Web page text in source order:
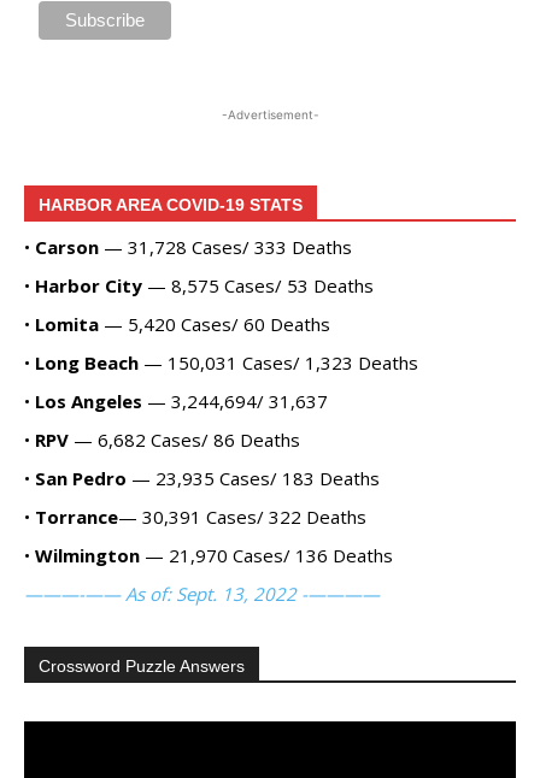
Alvas Showroom
Fri, Aug 28
Alvas Showroom
Thu, Sep 03@6:00pm
Masks/Mascaras
Gallery Azul
Sat, Sep 05
@1:00pm
ArtLab: Science & Art Workshops
-Advertisement-
HARBOR AREA COVID-19 STATS
• Carson — 31,728 Cases/ 333 Deaths
• Harbor City — 8,575 Cases/ 53 Deaths
• Lomita — 5,420 Cases/ 60 Deaths
• Long Beach — 150,031 Cases/ 1,323 Deaths
• Los Angeles — 3,244,694/ 31,637
• RPV — 6,682 Cases/ 86 Deaths
• San Pedro — 23,935 Cases/ 183 Deaths
• Torrance— 30,391 Cases/ 322 Deaths
• Wilmington — 21,970 Cases/ 136 Deaths
———-—— As of: Sept. 13, 2022 -————
Crossword Puzzle Answers